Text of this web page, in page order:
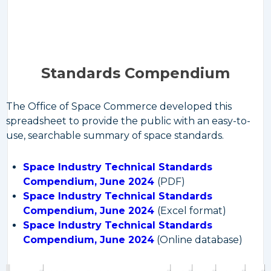
Standards Compendium
The Office of Space Commerce developed this
spreadsheet to provide the public with an easy-to-
use, searchable summary of space standards.
Space Industry Technical Standards
Compendium, June 2024 (PDF)
Space Industry Technical Standards
Compendium, June 2024 (Excel format)
Space Industry Technical Standards
Compendium, June 2024 (Online database)